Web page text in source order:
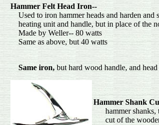
Hammer Felt Head Iron--
Used to iron hammer heads and harden and
heating unit and handle, but in place of the
Made by
Same as above,
Same iron, but hard wood handle,
Hammer Shank
hammer shanks,
cut of